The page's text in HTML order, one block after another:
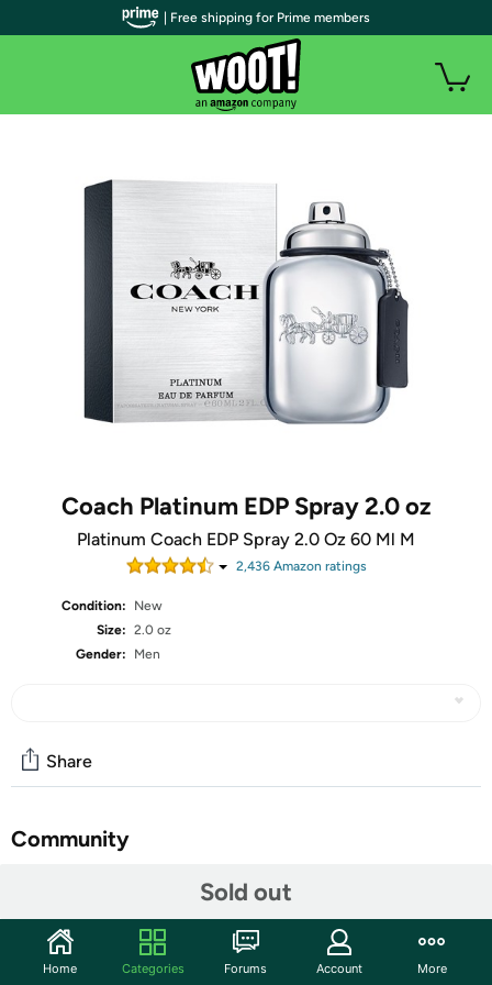
Coach Platinum EDP Spray 2.0 oz
Platinum Coach EDP Spray 2.0 Oz 60 Ml M
2,436Amazon ratings
Condition:
New
Size: 2.0 oz
Gender:
Men
Sold out
Share
Community
Features
The oriental woody fragrance of Coach Platinum is a fresh scent for
| Free shipping for Prime members
Home Categories Forums Account More